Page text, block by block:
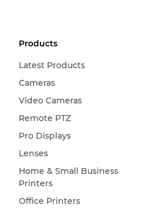
Products
Latest Products
Cameras
Video Cameras
Remote PTZ
Pro Displays
Lenses
Home & Small Business
Printers
Office Printers